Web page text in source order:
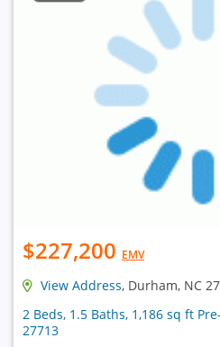
$227,200 EMV
View Address, Durham, NC
2 Beds, 1.5 Baths, 1,186 sq ft
27713